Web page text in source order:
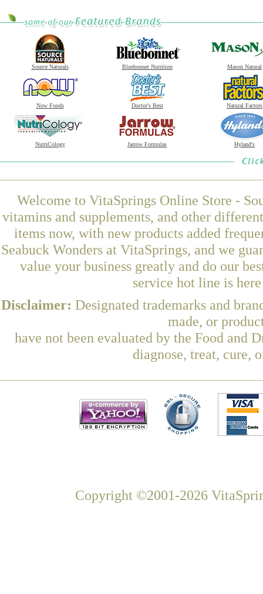
Source Naturals Bluebonnet Nutrition Mason Natural
Now Foods Doctor's Best Natural Factors
NutriCology Jarrow Formulas Hyland's
Welcome to VitaSprings Online Store -
vitamins and supplements, and other
items now, with new products added
Seabuck Wonders at VitaSprings, and we
value your business greatly and do our
service hot line is
Disclaimer: Designated trademarks and
made, or
have not been evaluated by the Food and
diagnose, treat, cure,
Copyright ©2001-2026